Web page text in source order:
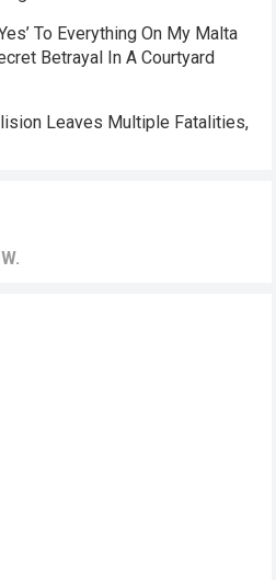
To Everything On My Malta
Betrayal In A Courtyard
Leaves Multiple Fatalities,